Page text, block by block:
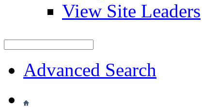
View Site Leaders
Advanced Search